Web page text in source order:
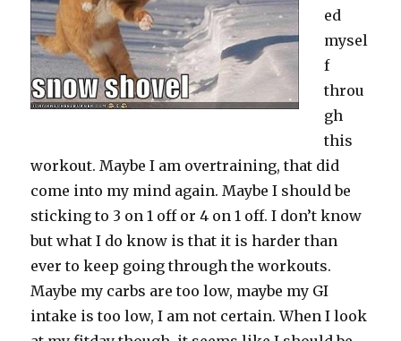
ed
mysel
f
throu
gh
this
workout. Maybe I am overtraining, that did
come into my mind again. Maybe I should be
sticking to 3 on 1 off or 4 on 1 off. I don’t know
but what I do know is that it is harder than
ever to keep going through the workouts.
Maybe my carbs are too low, maybe my GI
intake is too low, I am not certain. When I look